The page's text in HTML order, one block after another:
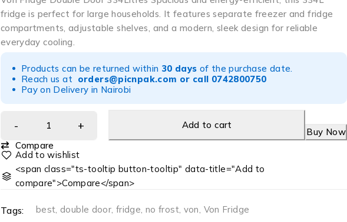
fridge is perfect for large households. It features separate freezer and fridge
compartments, adjustable shelves, and a modern, sleek design for reliable
everyday cooling.
Products can be returned within 30 days of the purchase date.
Reach us at orders@picnpak.com or call 0742800750
Pay on Delivery in Nairobi
Add to cart
Buy Now
Compare
<span class="ts-tooltip button-tooltip" data-title="Add to
compare">Compare</span>
Tags: best double door fridge no frost, von Von Fridge